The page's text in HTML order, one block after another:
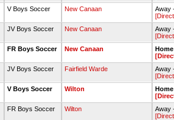
V Boys Soccer New Canaan
Away
JV Boys Soccer New Canaan
Away
FR Boys Soccer New Canaan
JV Boys Soccer Fairfield Warde
Away
V Boys Soccer Wilton
FR Boys Soccer Wilton
Away